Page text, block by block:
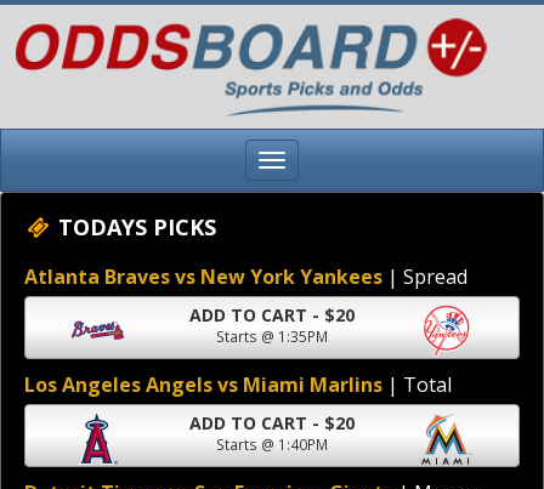
TODAYS PICKS
Atlanta Braves vs New York Yankees | Spread
ADD TO CART - $20
Starts @ 1:35PM
Los Angeles Angels vs Miami Marlins | Total
ADD TO CART - $20
Starts @ 1:40PM